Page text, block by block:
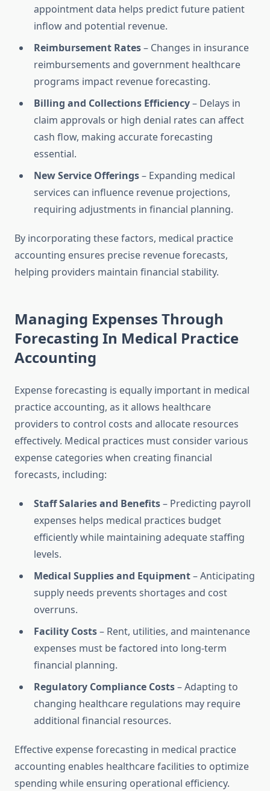
appointment data helps predict future patient
inflow and potential revenue.
Reimbursement Rates– Changes in insurance
reimbursements and government healthcare
programs impact revenue forecasting.
Billing and Collections Efficiency– Delays in
claim approvals or high denial rates can affect
cash flow, making accurate forecasting
essential.
New Service Offerings– Expanding medical
services can influence revenue projections,
requiring adjustments in financial planning.
By incorporating these factors, medical practice
accounting ensures precise revenue forecasts,
helping providers maintain financial stability.
Managing Expenses Through
Forecasting In Medical Practice
Accounting
Expense forecasting is equally important in medical
practice accounting, as it allows healthcare
providers to control costs and allocate resources
effectively. Medical practices must consider various
expense categories when creating financial
forecasts, including:
Staff Salaries and Benefits– Predicting payroll
expenses helps medical practices budget
efficiently while maintaining adequate staffing
levels.
Medical Supplies and Equipment– Anticipating
supply needs prevents shortages and cost
overruns.
Facility Costs– Rent, utilities, and maintenance
expenses must be factored into long-term
financial planning.
Regulatory Compliance Costs– Adapting to
changing healthcare regulations may require
additional financial resources.
Effective expense forecasting in medical practice
accounting enables healthcare facilities to optimize
spending while ensuring operational efficiency.